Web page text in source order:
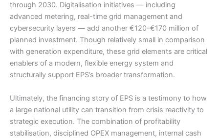
through 2030. Digitalisation initiatives — including
advanced metering, real-time grid management and
cybersecurity layers — add another €120–€170 million of
planned investment. Though relatively small in comparison
with generation expenditure, these grid elements are critical
enablers of a modern, flexible energy system and
structurally support EPS’s broader transformation.
Ultimately, the financing story of EPS is a testimony to how
a large national utility can transition from crisis reactivity to
strategic execution. The combination of profitability
stabilisation, disciplined OPEX management, internal cash